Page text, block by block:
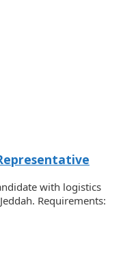
with logistics
Requirements: